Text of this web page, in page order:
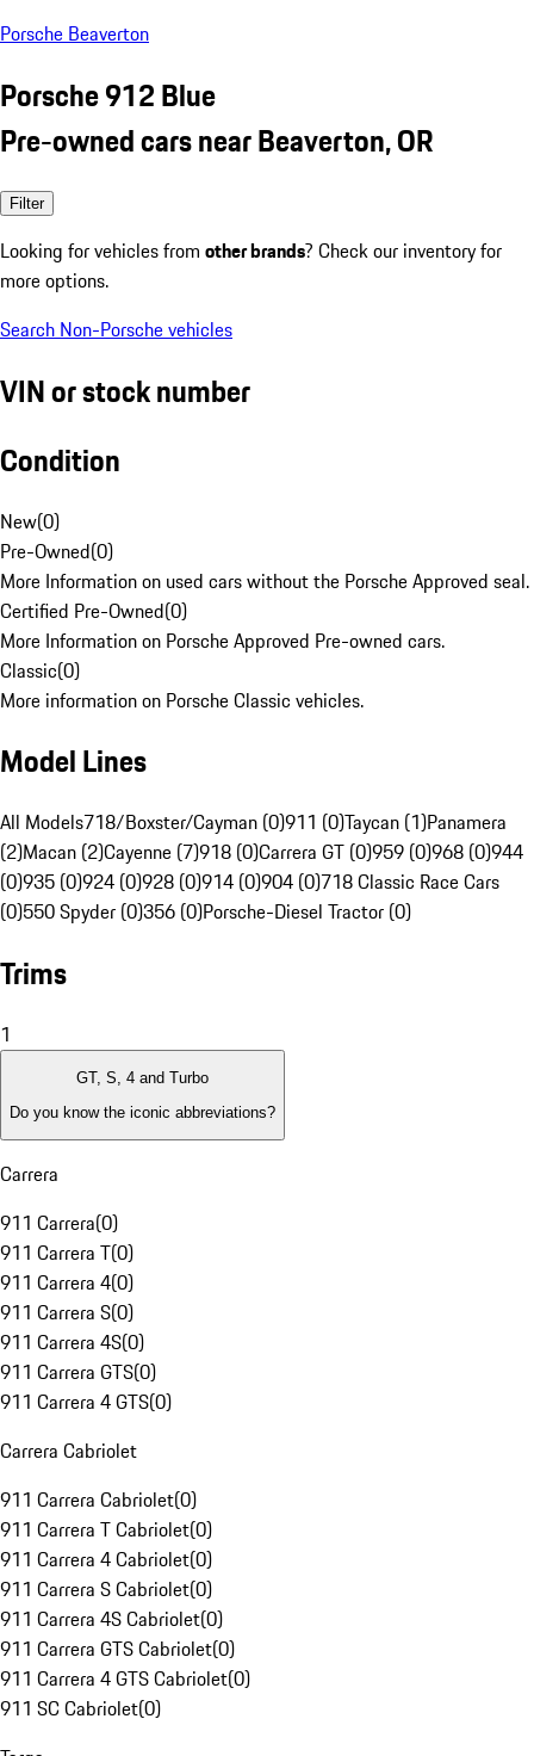
Porsche Beaverton
Porsche 912 Blue
Pre-owned cars near Beaverton, OR
Filter
Looking for vehicles from other brands? Check our inventory for
more options.
Search Non-Porsche vehicles
VIN or stock number
Condition
New(0)
Pre-Owned(0)
More Information on used cars without the Porsche Approved seal.
Certified Pre-Owned(0)
More Information on Porsche Approved Pre-owned cars.
Classic(0)
More information on Porsche Classic vehicles.
Model Lines
All Models718/Boxster/Cayman (0)911 (0)Taycan (1)Panamera
(2)Macan (2)Cayenne (7)918 (0)Carrera GT (0)959 (0)968 (0)944
(0)935 (0)924 (0)928 (0)914 (0)904 (0)718 Classic Race Cars
(0)550 Spyder (0)356 (0)Porsche-Diesel Tractor (0)
Trims
1
GT, S, 4 and Turbo
Do you know the iconic abbreviations?
Carrera
911 Carrera(0)
911 Carrera T(0)
911 Carrera 4(0)
911 Carrera S(0)
911 Carrera 4S(0)
911 Carrera GTS(0)
911 Carrera 4 GTS(0)
Carrera Cabriolet
911 Carrera Cabriolet(0)
911 Carrera T Cabriolet(0)
911 Carrera 4 Cabriolet(0)
911 Carrera S Cabriolet(0)
911 Carrera 4S Cabriolet(0)
911 Carrera GTS Cabriolet(0)
911 Carrera 4 GTS Cabriolet(0)
911 SC Cabriolet(0)